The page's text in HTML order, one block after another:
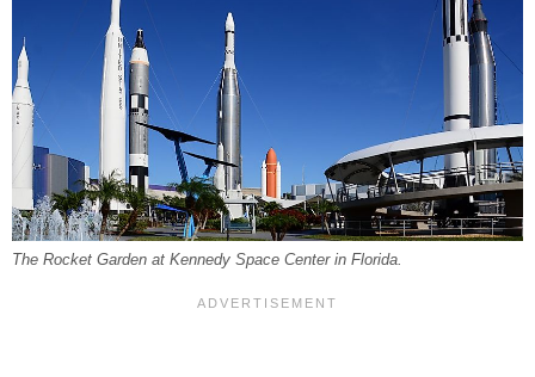
The Rocket Garden at Kennedy Space Center in Florida.